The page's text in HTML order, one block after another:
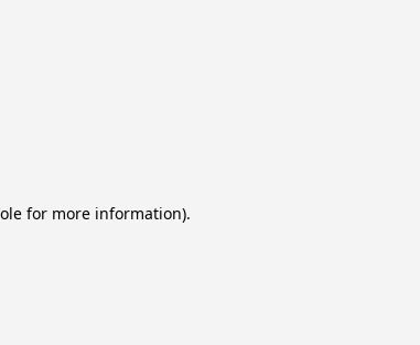
for more information).